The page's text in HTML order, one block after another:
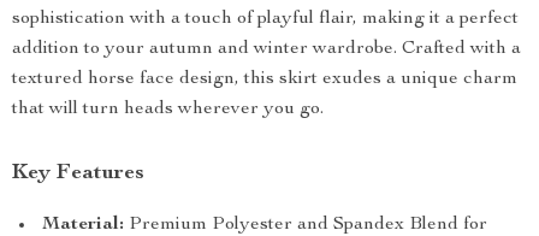
sophistication with a touch of playful flair, making it a perfect
addition to your autumn and winter wardrobe. Crafted with a
textured horse face design, this skirt exudes a unique charm
that will turn heads wherever you go.
Key Features
Material: Premium Polyester and Spandex Blend for